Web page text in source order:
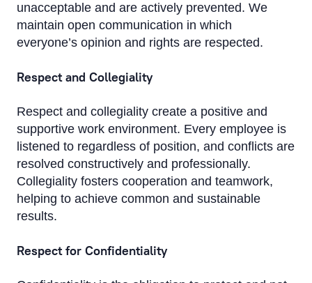
unacceptable and are actively prevented. We
maintain open communication in which
everyone’s opinion and rights are respected.
Respect and Collegiality
Respect and collegiality create a positive and
supportive work environment. Every employee is
listened to regardless of position, and conflicts are
resolved constructively and professionally.
Collegiality fosters cooperation and teamwork,
helping to achieve common and sustainable
results.
Respect for Confidentiality